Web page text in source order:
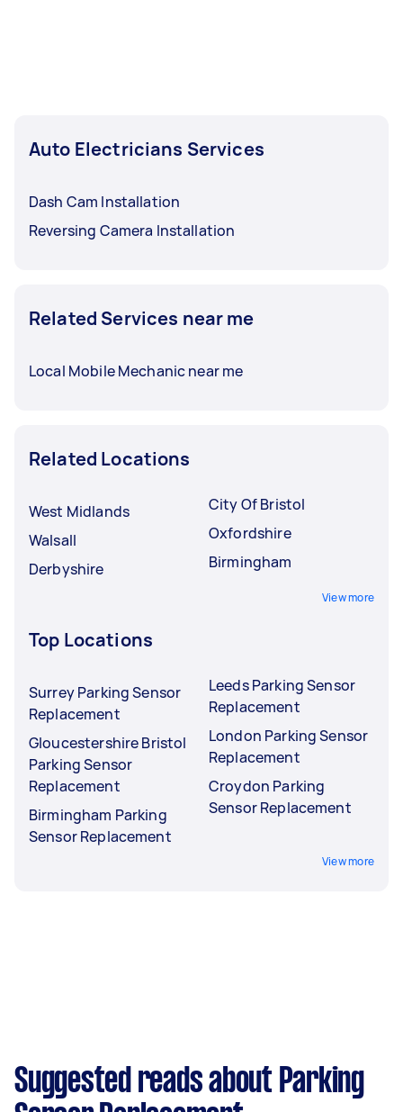
Auto Electricians Services
Dash Cam Installation
Reversing Camera Installation
Related Services near me
Local Mobile Mechanic near me
Related Locations
West Midlands
Walsall
Derbyshire
City Of Bristol
Oxfordshire
Birmingham
View more
Top Locations
Surrey Parking Sensor
Replacement
Gloucestershire Bristol
Parking Sensor
Replacement
Birmingham Parking
Sensor Replacement
Leeds Parking Sensor
Replacement
London Parking Sensor
Replacement
Croydon Parking
Sensor Replacement
View more
Suggested reads about Parking